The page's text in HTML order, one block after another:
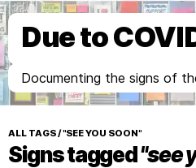
Due to
Documenting the signs of
ALL TAGS/"SEE YOU SOON"
Signs tagged"see